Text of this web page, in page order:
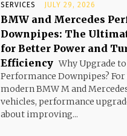
SERVICES JULY 29, 2026
BMW and Mercedes
Downpipes: The
for Better Power and
Efficiency Why Upgrade
Performance Downpipes?
modern BMW M and
vehicles, performance
about improving...